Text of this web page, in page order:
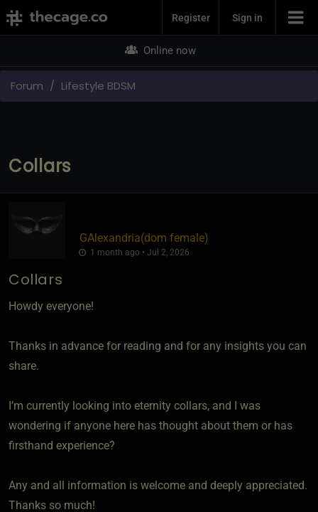
Join NowRegister Sign in
Online now
Forum Lifestyle BDSM
Collars
GAlexandria​(dom female)
1 month ago • Jul 2, 2026
Collars
Howdy everyone!
Thanks in advance for reading and for any insights you can
share.
I’m currently looking into eternity collars, and I was
wondering if anyone here has thought about them or has
firsthand experience?
Any and all information is welcome and deeply appreciated.
Thanks so much!